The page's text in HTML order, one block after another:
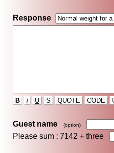
Response
B i U S QUOTE CODE
Guest name (option)
Please sum : 7142 + three